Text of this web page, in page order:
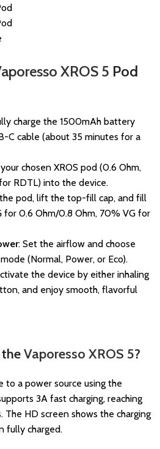
XROS 5 Pod
charge the 1500mAh battery
C cable (about 35 minutes for a
chosen XROS pod (0.6 Ohm,
RDTL) into the device.
pod, lift the top-fill cap, and fill
0.6 Ohm/0.8 Ohm, 70% VG for
: Set the airflow and choose
(Normal, Power, or Eco).
the device by either inhaling
and enjoy smooth, flavorful
Vaporesso XROS 5?
to a power source using the
3A fast charging, reaching
HD screen shows the charging
fully charged.